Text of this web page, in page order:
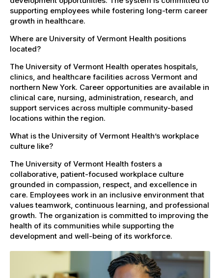
supporting employees while fostering long-term career
growth in healthcare.
Where are University of Vermont Health positions
located?
The University of Vermont Health operates hospitals,
clinics, and healthcare facilities across Vermont and
northern New York. Career opportunities are available in
clinical care, nursing, administration, research, and
support services across multiple community-based
locations within the region.
What is the University of Vermont Health’s workplace
culture like?
The University of Vermont Health fosters a
collaborative, patient-focused workplace culture
grounded in compassion, respect, and excellence in
care. Employees work in an inclusive environment that
values teamwork, continuous learning, and professional
growth. The organization is committed to improving the
health of its communities while supporting the
development and well-being of its workforce.